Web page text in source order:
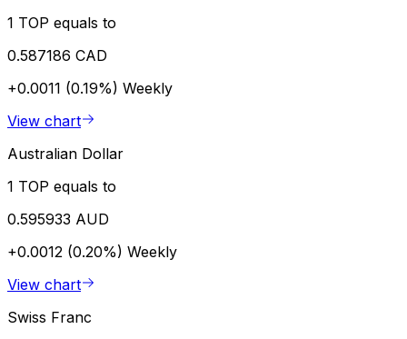
1 TOP equals to
0.587186 CAD
+0.0011 (0.19%) Weekly
View chart
Australian Dollar
1 TOP equals to
0.595933 AUD
+0.0012 (0.20%) Weekly
View chart
Swiss Franc